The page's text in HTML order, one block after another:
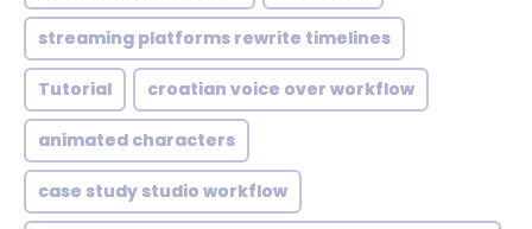
streaming platforms rewrite timelines
Tutorial croatian voice over workflow
animated characters
case study studio workflow